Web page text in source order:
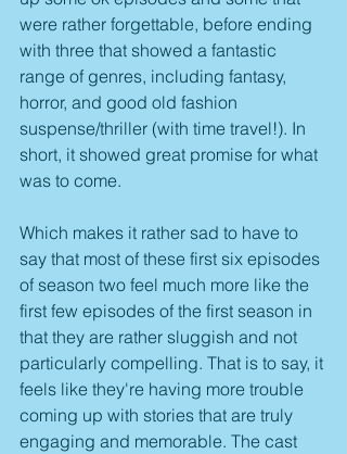
were rather forgettable, before ending
with three that showed a fantastic
range of genres, including fantasy,
horror, and good old fashion
suspense/thriller (with time travel!). In
short, it showed great promise for what
was to come.
Which makes it rather sad to have to
say that most of these first six episodes
of season two feel much more like the
first few episodes of the first season in
that they are rather sluggish and not
particularly compelling. That is to say, it
feels like they're having more trouble
coming up with stories that are truly
engaging and memorable. The cast